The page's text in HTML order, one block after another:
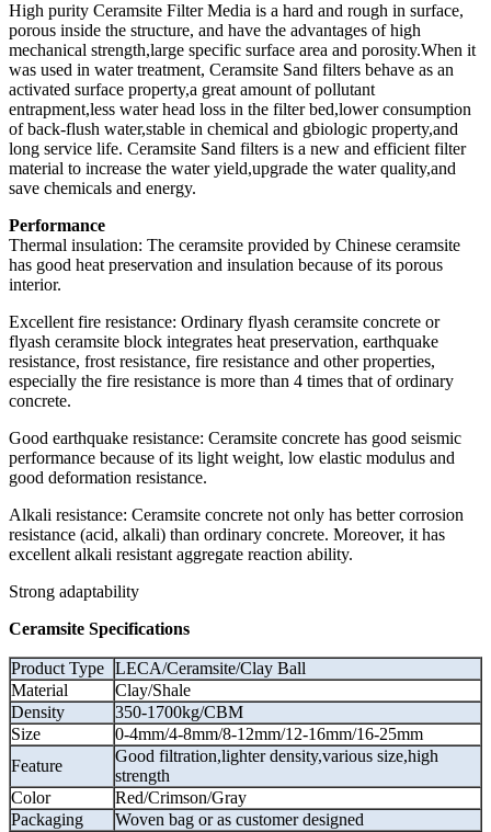
High purity Ceramsite Filter Media is a hard and rough in surface,
porous inside the structure, and have the advantages of high
mechanical strength,large specific surface area and porosity.When it
was used in water treatment, Ceramsite Sand filters behave as an
activated surface property,a great amount of pollutant
entrapment,less water head loss in the filter bed,lower consumption
of back-flush water,stable in chemical and gbiologic property,and
long service life. Ceramsite Sand filters is a new and efficient filter
material to increase the water yield,upgrade the water quality,and
save chemicals and energy.
Performance
Thermal insulation: The ceramsite provided by Chinese ceramsite
has good heat preservation and insulation because of its porous
interior.
Excellent fire resistance: Ordinary flyash ceramsite concrete or
flyash ceramsite block integrates heat preservation, earthquake
resistance, frost resistance, fire resistance and other properties,
especially the fire resistance is more than 4 times that of ordinary
concrete.
Good earthquake resistance: Ceramsite concrete has good seismic
performance because of its light weight, low elastic modulus and
good deformation resistance.
Alkali resistance: Ceramsite concrete not only has better corrosion
resistance (acid, alkali) than ordinary concrete. Moreover, it has
excellent alkali resistant aggregate reaction ability.
Strong adaptability
Ceramsite Specifications
Product Type LECA/Ceramsite/Clay Ball
Material
Clay/Shale
Density
350-1700kg/CBM
Size
0-4mm/4-8mm/8-12mm/12-16mm/16-25mm
Feature
Good filtration,lighter density,various size,high
strength
Color
Red/Crimson/Gray
Packaging
Woven bag or as customer designed